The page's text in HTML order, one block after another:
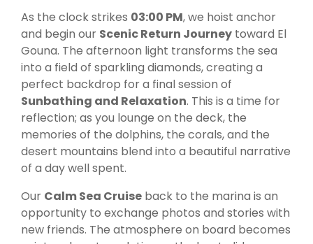
As the clock strikes 03:00 PM, we hoist anchor
and begin our Scenic Return Journey toward El
Gouna. The afternoon light transforms the sea
into a field of sparkling diamonds, creating a
perfect backdrop for a final session of
Sunbathing and Relaxation. This is a time for
reflection; as you lounge on the deck, the
memories of the dolphins, the corals, and the
desert mountains blend into a beautiful narrative
of a day well spent.
Our Calm Sea Cruise back to the marina is an
opportunity to exchange photos and stories with
new friends. The atmosphere on board becomes